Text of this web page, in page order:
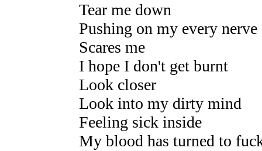
Tear me down
Pushing on my every nerve
Scares me
I hope I don't get burnt
Look closer
Look into my dirty mind
Feeling sick inside
My blood has turned to